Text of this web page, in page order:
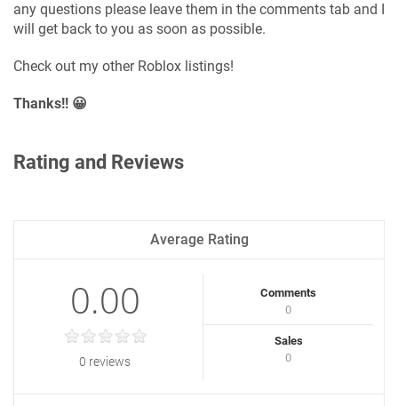
any questions please leave them in the comments tab and I
will get back to you as soon as possible.
Check out my other Roblox listings!
Thanks!! 😀
Rating and Reviews
Average Rating
0.00
0 reviews
Comments
0
Sales
0